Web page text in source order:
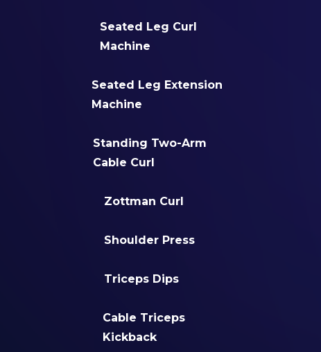
Seated Leg Curl
Machine
Seated Leg Extension
Machine
Standing Two-Arm
Cable Curl
Zottman Curl
Shoulder Press
Triceps Dips
Cable Triceps
Kickback